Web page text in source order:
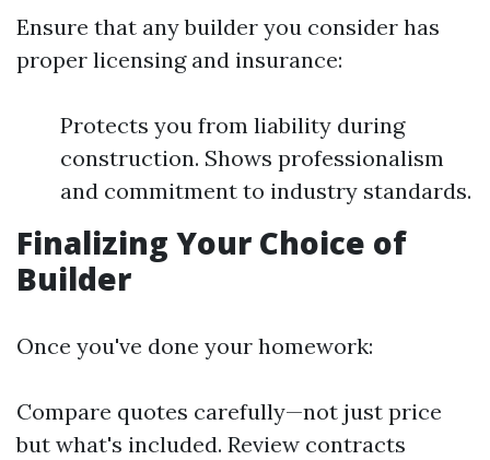
Ensure that any builder you consider has
proper licensing and insurance:
Protects you from liability during
construction. Shows professionalism
and commitment to industry standards.
Finalizing Your Choice of
Builder
Once you've done your homework:
Compare quotes carefully—not just price
but what's included. Review contracts